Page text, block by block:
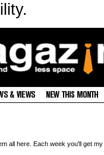
all here. Each week you'll get